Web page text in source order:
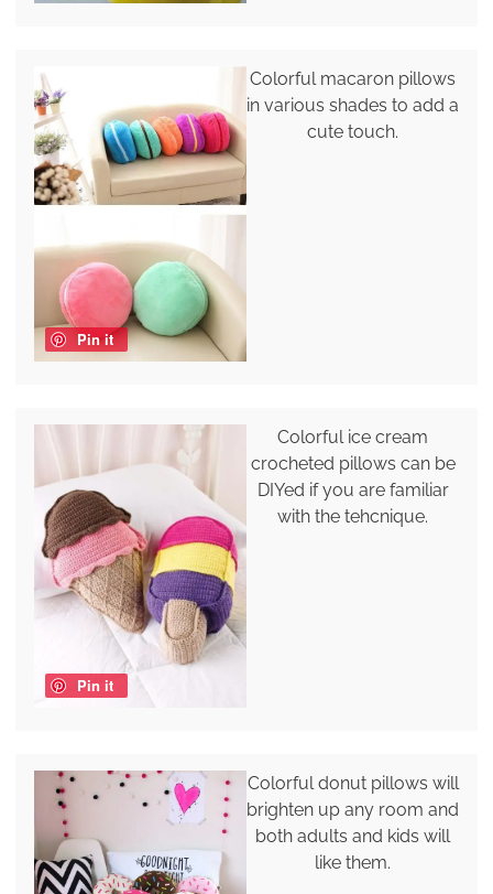
Pin it
Colorful macaron pillows
in various shades to add a
cute touch.
Pin it
Colorful ice cream
crocheted pillows can be
DIYed if you are familiar
with the tehcnique.
Colorful donut pillows will
brighten up any room and
both adults and kids will
like them.